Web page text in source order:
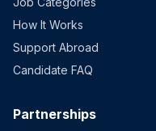
How It Works
Support Abroad
Candidate FAQ
Partnerships